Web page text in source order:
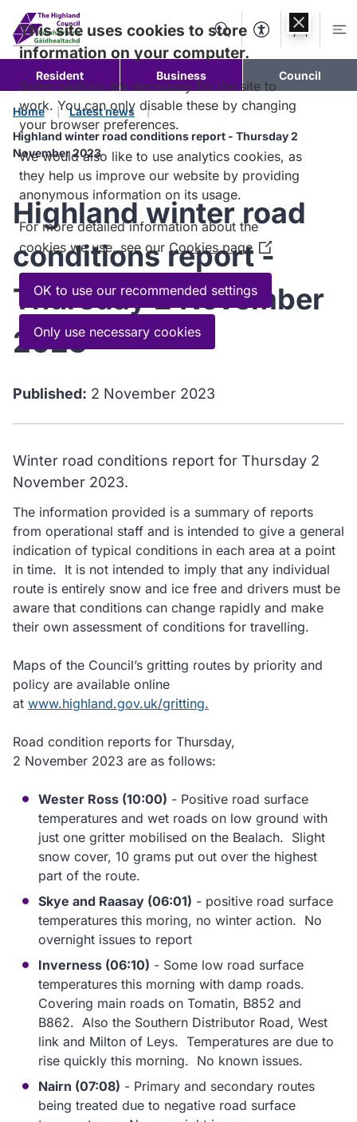
content
SearchAccessibility
Account
Resident Business Council
Home
Latest news
Highland winter road conditions report - Thursday 2
November 2023
Highland winter road
conditions report -
Thursday 2 November
2023
Published: 2 November 2023
Winter road conditions report for Thursday 2
November 2023.
The information provided is a summary of reports
from operational staff and is intended to give a general
indication of typical conditions in each area at a point
in time. It is not intended to imply that any individual
route is entirely snow and ice free and drivers must be
aware that conditions can change rapidly and make
their own assessment of conditions for travelling.
Maps of the Council’s gritting routes by priority and
policy are available online
at www.highland.gov.uk/gritting.
Road condition reports for Thursday,
2 November 2023 are as follows:
Wester Ross (10:00) - Positive road surface
temperatures and wet roads on low ground with
just one gritter mobilised on the Bealach. Slight
snow cover, 10 grams put out over the highest
part of the route.
Skye and Raasay (06:01) - positive road surface
temperatures this moring, no winter action. No
overnight issues to report
Inverness (06:10) - Some low road surface
temperatures this morning with damp roads.
Covering main roads on Tomatin, B852 and
B862. Also the Southern Distributor Road, West
link and Milton of Leys. Temperatures are due to
rise quickly this morning. No known issues.
Nairn (07:08) - Primary and secondary routes
being treated due to negative road surface
This site uses cookies to store
information on your computer.
Some cookies are necessary for the site to
work. You can only disable these by changing
your browser preferences.
We would also like to use analytics cookies, as
they help us improve our website by providing
anonymous information on its usage.
For more detailed information about the
cookies we use, see our Cookies page (Opens
in
new
OK to use our recommended settings
Only use necessary cookies